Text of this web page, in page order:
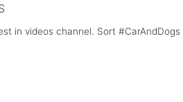
in videos channel. Sort